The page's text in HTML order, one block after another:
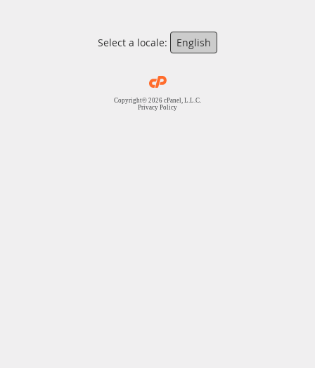
Select a locale: English
Copyright© 2026 cPanel, L.L.C.
Privacy Policy